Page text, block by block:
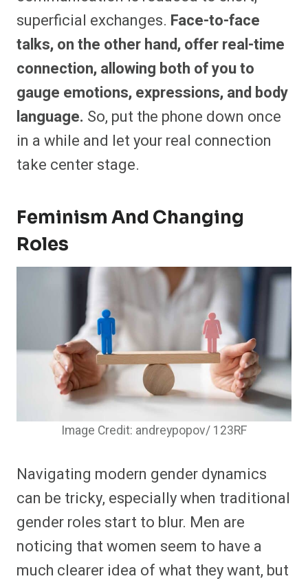
superficial exchanges. Face-to-face
talks, on the other hand, offer real-time
connection, allowing both of you to
gauge emotions, expressions, and body
language. So, put the phone down once
in a while and let your real connection
take center stage.
Feminism And Changing
Roles
Image Credit: andreypopov/ 123RF
Navigating modern gender dynamics
can be tricky, especially when traditional
gender roles start to blur. Men are
noticing that women seem to have a
much clearer idea of what they want, but